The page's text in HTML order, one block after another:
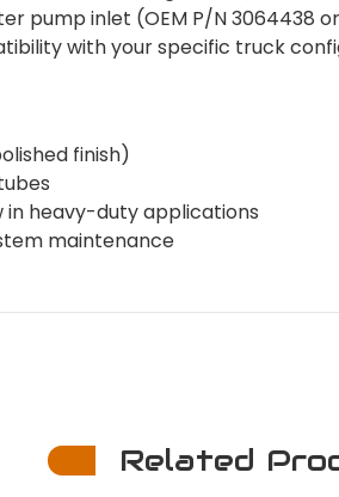
pump inlet (OEM P/N 3064438
with your specific truck
finish)
heavy-duty applications
maintenance
Related